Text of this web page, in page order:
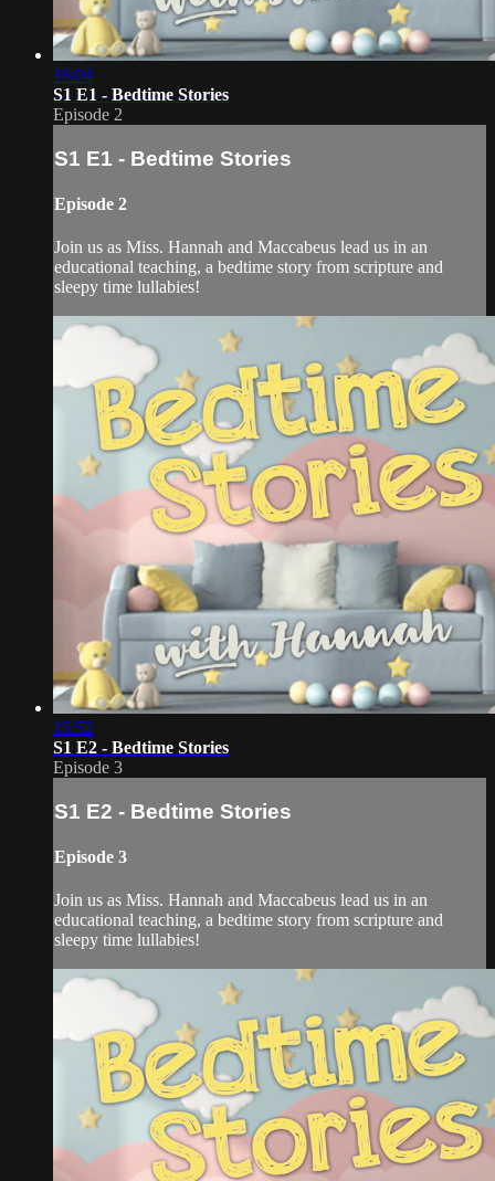
16:04
S1 E1 - Bedtime Stories
Episode 2
S1 E1 - Bedtime Stories
Episode 2
Join us as Miss. Hannah and Maccabeus lead us in an
educational teaching, a bedtime story from scripture and
sleepy time lullabies!
15:52
S1 E2 - Bedtime Stories
Episode 3
S1 E2 - Bedtime Stories
Episode 3
Join us as Miss. Hannah and Maccabeus lead us in an
educational teaching, a bedtime story from scripture and
sleepy time lullabies!